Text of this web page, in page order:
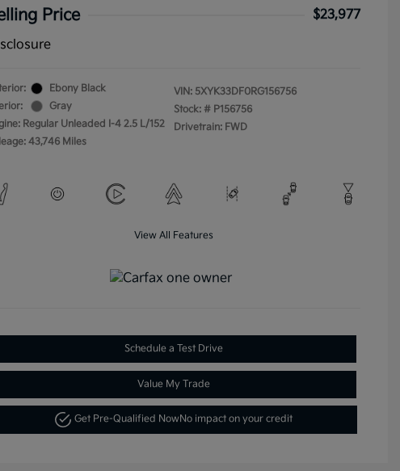
Price
$23,977
Ebony Black
Gray
Regular Unleaded I-4 2.5 L/152
43,746 Miles
VIN: 5XYK33DF0RG156756
Stock: # P156756
Drivetrain: FWD
View All Features
Schedule a Test Drive
Value My Trade
Get Pre-Qualified NowNo impact on your credit